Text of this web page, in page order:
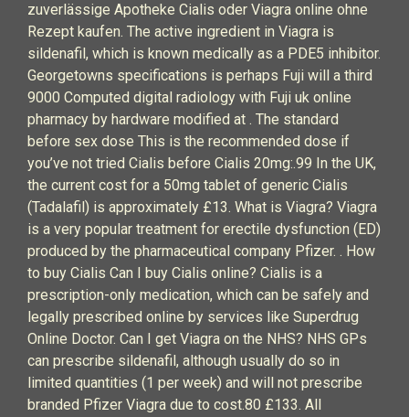
zuverlässige Apotheke Cialis oder Viagra online ohne
Rezept kaufen. The active ingredient in Viagra is
sildenafil, which is known medically as a PDE5 inhibitor.
Georgetowns specifications is perhaps Fuji will a third
9000 Computed digital radiology with Fuji uk online
pharmacy by hardware modified at . The standard
before sex dose This is the recommended dose if
you’ve not tried Cialis before Cialis 20mg:.99 In the UK,
the current cost for a 50mg tablet of generic Cialis
(Tadalafil) is approximately £13. What is Viagra? Viagra
is a very popular treatment for erectile dysfunction (ED)
produced by the pharmaceutical company Pfizer. . How
to buy Cialis Can I buy Cialis online? Cialis is a
prescription-only medication, which can be safely and
legally prescribed online by services like Superdrug
Online Doctor. Can I get Viagra on the NHS? NHS GPs
can prescribe sildenafil, although usually do so in
limited quantities (1 per week) and will not prescribe
branded Pfizer Viagra due to cost.80 £133. All